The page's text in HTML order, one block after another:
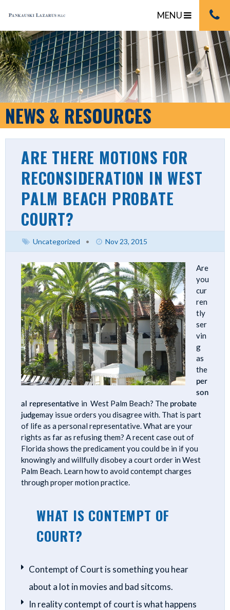
MENU
NEWS & RESOURCES
ARE THERE MOTIONS FOR
RECONSIDERATION IN WEST
PALM BEACH PROBATE
COURT?
Uncategorized • Nov 23, 2015
Are
you
cur
ren
tly
ser
vin
g
as
the
per
son
al representative in West Palm Beach? The probate
judgemay issue orders you disagree with. That is part
of life as a personal representative. What are your
rights as far as refusing them? A recent case out of
Florida shows the predicament you could be in if you
knowingly and willfully disobey a court order in West
Palm Beach. Learn how to avoid contempt charges
through proper motion practice.
WHAT IS CONTEMPT OF
COURT?
Contempt of Court is something you hear
about a lot in movies and bad sitcoms.
In reality contempt of court is what happens